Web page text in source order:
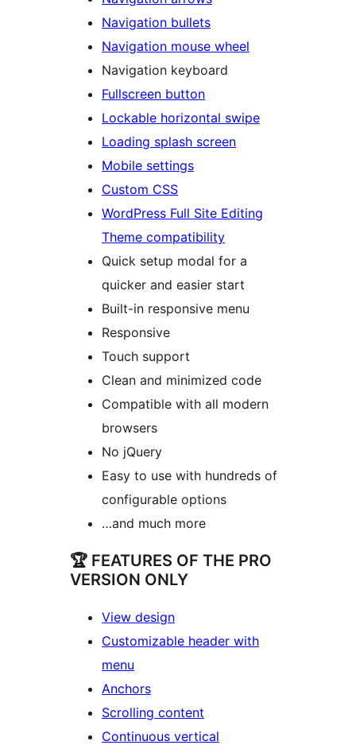
Navigation bullets
Navigation mouse wheel
Navigation keyboard
Fullscreen button
Lockable horizontal swipe
Loading splash screen
Mobile settings
Custom CSS
WordPress Full Site Editing
Theme compatibility
Quick setup modal for a
quicker and easier start
Built-in responsive menu
Responsive
Touch support
Clean and minimized code
Compatible with all modern
browsers
No jQuery
Easy to use with hundreds of
configurable options
…and much more
🏆 FEATURES OF THE PRO
VERSION ONLY
View design
Customizable header with
menu
Anchors
Scrolling content
Continuous vertical